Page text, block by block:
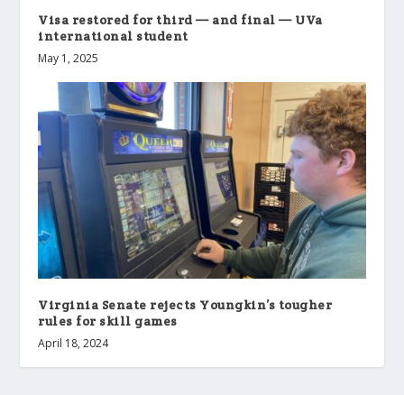
Visa restored for third — and final — UVa
international student
May 1, 2025
Virginia Senate rejects Youngkin’s tougher
rules for skill games
April 18, 2024